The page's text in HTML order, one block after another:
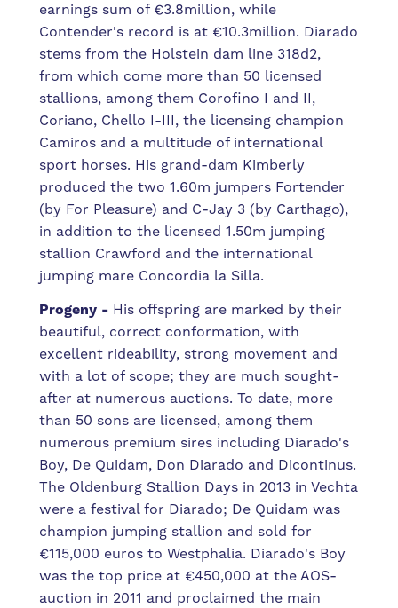
earnings sum of €3.8million, while
Contender's record is at €10.3million. Diarado
stems from the Holstein dam line 318d2,
from which come more than 50 licensed
stallions, among them Corofino I and II,
Coriano, Chello I-III, the licensing champion
Camiros and a multitude of international
sport horses. His grand-dam Kimberly
produced the two 1.60m jumpers Fortender
(by For Pleasure) and C-Jay 3 (by Carthago),
in addition to the licensed 1.50m jumping
stallion Crawford and the international
jumping mare Concordia la Silla.
Progeny - His offspring are marked by their
beautiful, correct conformation, with
excellent rideability, strong movement and
with a lot of scope; they are much sought-
after at numerous auctions. To date, more
than 50 sons are licensed, among them
numerous premium sires including Diarado's
Boy, De Quidam, Don Diarado and Dicontinus.
The Oldenburg Stallion Days in 2013 in Vechta
were a festival for Diarado; De Quidam was
champion jumping stallion and sold for
€115,000 euros to Westphalia. Diarado's Boy
was the top price at €450,000 at the AOS-
auction in 2011 and proclaimed the main